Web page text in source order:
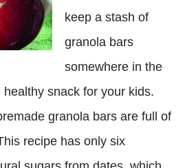
keep a stash of
granola bars
somewhere in the
snack for your kids.
granola bars are full of
recipe has only six